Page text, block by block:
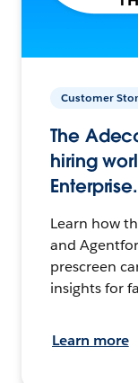
Customer
The
hiring
Enterprise.
Learn how
and
prescreen
insights for
Learn more